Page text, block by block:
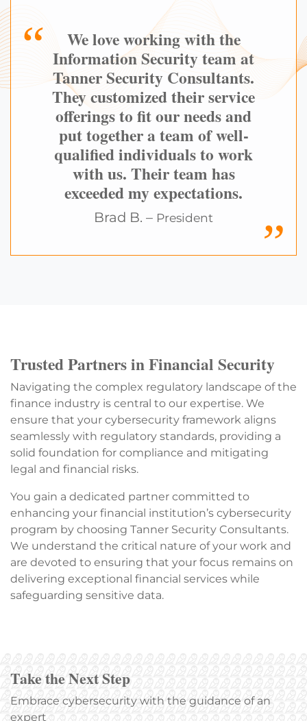
We love working with the
Information Security team at
Tanner Security Consultants.
They customized their service
offerings to fit our needs and
put together a team of well-
qualified individuals to work
with us. Their team has
exceeded my expectations.
Brad B. – President
Trusted Partners in Financial Security
Navigating the complex regulatory landscape of the
finance industry is central to our expertise. We
ensure that your cybersecurity framework aligns
seamlessly with regulatory standards, providing a
solid foundation for compliance and mitigating
legal and financial risks.
You gain a dedicated partner committed to
enhancing your financial institution’s cybersecurity
program by choosing Tanner Security Consultants.
We understand the critical nature of your work and
are devoted to ensuring that your focus remains on
delivering exceptional financial services while
safeguarding sensitive data.
Take the Next Step
Embrace cybersecurity with the guidance of an
expert